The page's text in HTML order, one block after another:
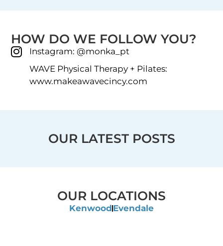
HOW DO WE FOLLOW YOU?
Instagram: @monka_pt
WAVE Physical Therapy + Pilates:
www.makeawavecincy.com
OUR LATEST POSTS
OUR LOCATIONS
Kenwood Evendale